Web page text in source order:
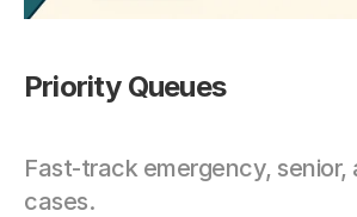
Priority Queues
Fast-track emergency, senior,
cases.